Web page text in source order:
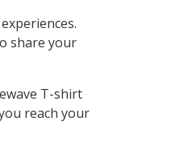
share your
T-shirt
reach your